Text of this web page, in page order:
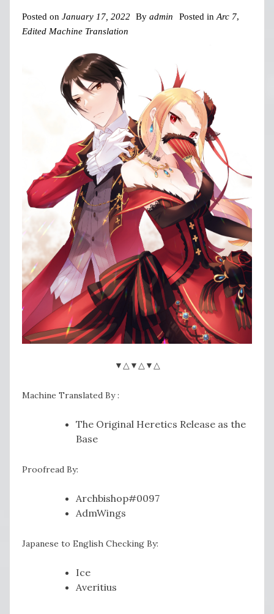
Posted on January 17, 2022 By admin Posted inArc 7,
Edited Machine Translation
▼△▼△▼△
Machine Translated By :
The Original Heretics Release as the
Base
Proofread By:
Archbishop#0097
AdmWings
Japanese to English Checking By:
Ice
Averitius